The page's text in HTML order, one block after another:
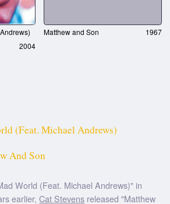
2004
Matthew and Son 1967
(Feat. Michael Andrews)
And Son
World (Feat. Michael Andrews)" in
earlier,Cat Stevens released "Matthew